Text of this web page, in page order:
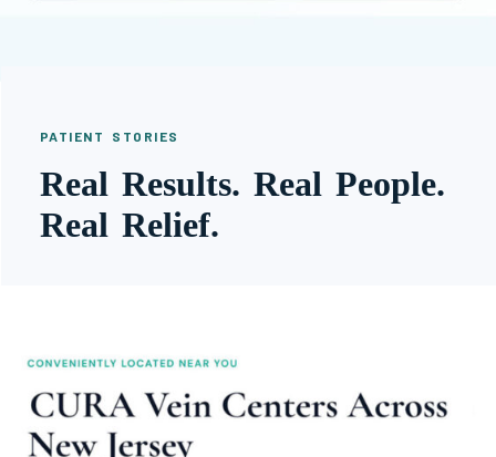
PATIENT STORIES
Real Results. Real People.
Real Relief.